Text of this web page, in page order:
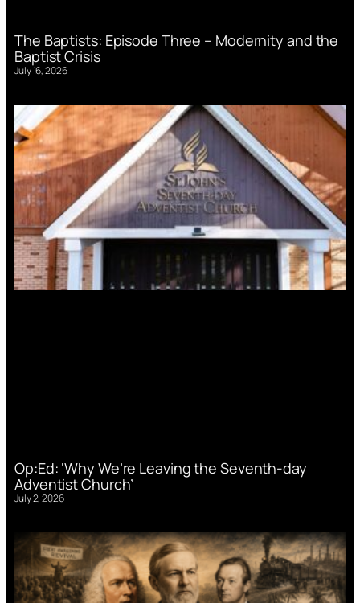
The Baptists: Episode Three – Modernity and the
Baptist Crisis
July 16, 2026
Op:Ed: ‘Why We’re Leaving the Seventh-day
Adventist Church’
July 2, 2026